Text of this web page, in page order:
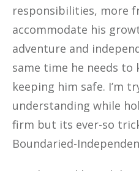
responsibilities, more
accommodate his
adventure and
same time he needs to
keeping him safe. I’m
understanding while
firm but its ever-so
Boundaried-